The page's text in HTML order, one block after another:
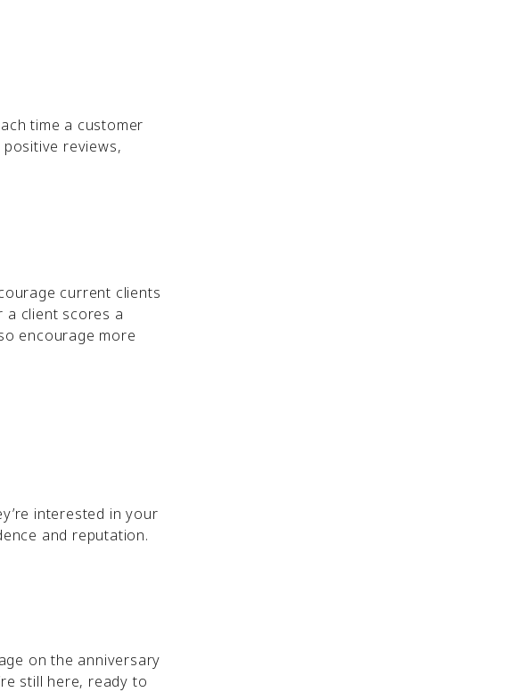
time a customer
reviews,
current clients
a client scores a
encourage more
interested in your
and reputation.
on the anniversary
still here, ready to